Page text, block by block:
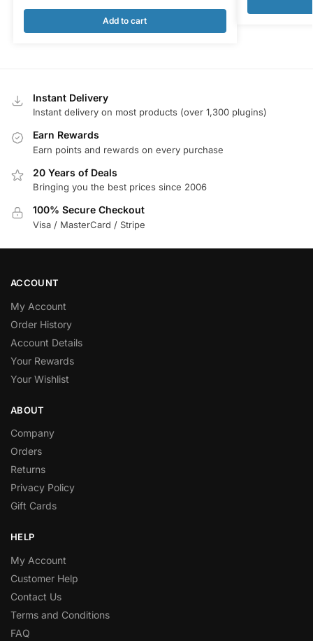
Add to cart
Instant Delivery
Instant delivery on most products (over 1,300 plugins)
Earn Rewards
Earn points and rewards on every purchase
20 Years of Deals
Bringing you the best prices since 2006
100% Secure Checkout
Visa / MasterCard / Stripe
ACCOUNT
My Account
Order History
Account Details
Your Rewards
Your Wishlist
ABOUT
Company
Orders
Returns
Privacy Policy
Gift Cards
HELP
My Account
Customer Help
Contact Us
Terms and Conditions
FAQ